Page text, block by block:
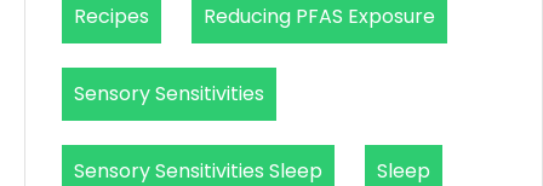
Recipes Reducing PFAS Exposure
Sensory Sensitivities
Sensory Sensitivities Sleep Sleep